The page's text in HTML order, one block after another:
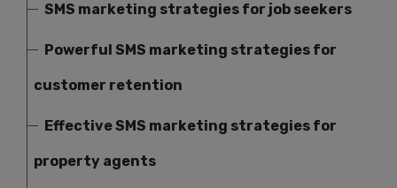
SMS marketing strategies for job seekers
Powerful SMS marketing strategies for
customer retention
Effective SMS marketing strategies for
property agents